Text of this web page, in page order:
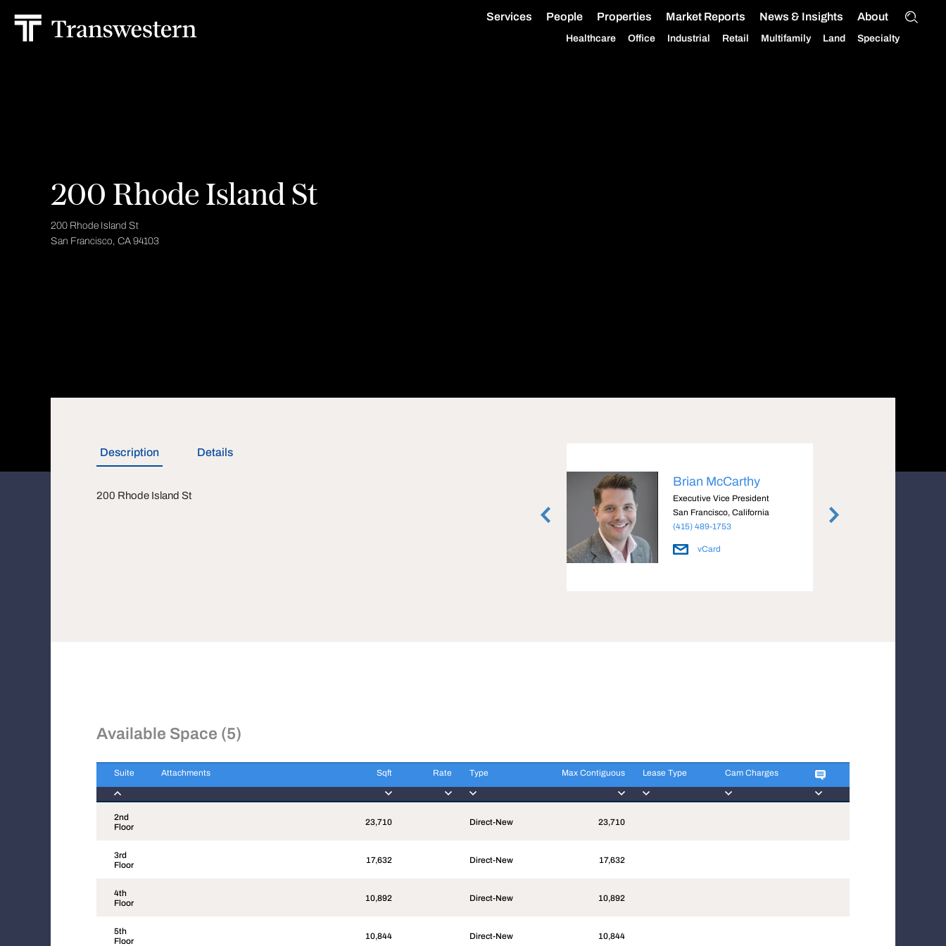
Services People Properties Market Reports News & Insights About
Healthcare Office Industrial Retail Multifamily Land Specialty
200 Rhode Island St
200 Rhode Island St
San Francisco, CA 94103
Description Details
200 Rhode Island St
Brian McCarthy
Executive Vice President
San Francisco, California
(415) 489-1753
vCard
Available Space (5)
Suite Attachments Sqft Rate Type Max Contiguous Lease Type Cam Charges
Suite
2nd
Floor
23,710 Direct-New 23,710
3rd
Floor
17,632 Direct-New 17,632
4th
Floor
10,892 Direct-New 10,892
5th
Floor
10,844 Direct-New 10,844